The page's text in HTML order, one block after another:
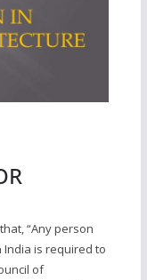
“Any person
India is required to
of